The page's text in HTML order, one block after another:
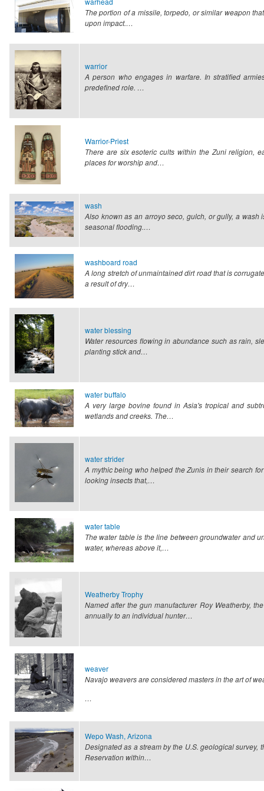
The portion of a missile, torpedo, or similar weapon
upon impact.…
warrior
A person who engages in warfare. In stratified
predefined role. …
Warrior-Priest
There are six esoteric cults within the Zuni religion,
places for worship and…
wash
Also known as an arroyo seco, gulch, or gully, a
seasonal flooding.…
washboard road
A long stretch of unmaintained dirt road that is
a result of dry…
water blessing
Water resources flowing in abundance such as rain,
planting stick and…
water buffalo
A very large bovine found in Asia's tropical and
wetlands and creeks. The…
water strider
A mythic being who helped the Zunis in their search
looking insects that,…
water table
The water table is the line between groundwater and
water, whereas above it,…
Weatherby Trophy
Named after the gun manufacturer Roy Weatherby,
annually to an individual hunter…
weaver
Navajo weavers are considered masters in the art of
…
Wepo Wash, Arizona
Designated as a stream by the U.S. geological survey,
Reservation within…